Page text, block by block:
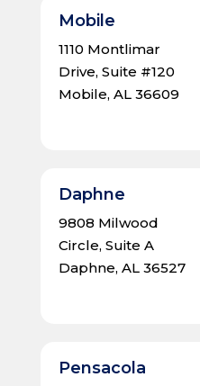
Mobile
1110 Montlimar
Drive, Suite #120
Mobile, AL 36609
Daphne
9808 Milwood
Circle, Suite A
Daphne, AL 36527
Pensacola